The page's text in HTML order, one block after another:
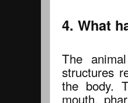
4. What
The
structures
the body.
mouth,